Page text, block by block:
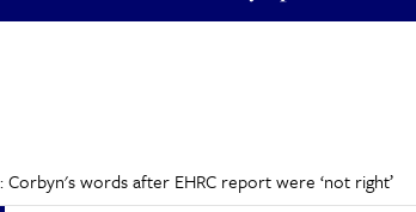
Corbyn's words after EHRC report were ‘not right’